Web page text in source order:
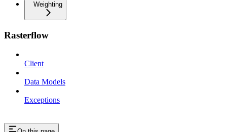
Weighting
Rasterflow
Client
Data Models
Exceptions